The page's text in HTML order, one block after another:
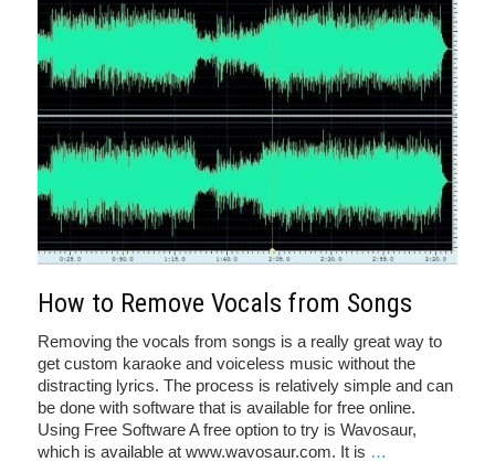
How to Remove Vocals from Songs
Removing the vocals from songs is a really great way to
get custom karaoke and voiceless music without the
distracting lyrics. The process is relatively simple and can
be done with software that is available for free online.
Using Free Software A free option to try is Wavosaur,
which is available at www.wavosaur.com. It is …